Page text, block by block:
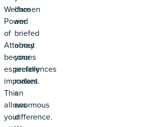
Welfare
Power
of
Attorney
becomes
especially
important.
This
allows
your
chosen
and
briefed
about
your
preferences
makes
an
enormous
difference.